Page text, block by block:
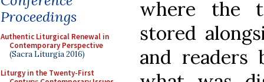
Proceedings
Authentic Liturgical Renewal in
Contemporary Perspective
(Sacra Liturgia 2016)
Liturgy in the Twenty-First
where the
stored
and readers